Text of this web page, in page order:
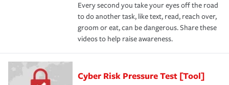
Every second you take your eyes off the road
to do another task, like text, read, reach over,
groom or eat, can be dangerous. Share these
videos to help raise awareness.
Cyber Risk Pressure Test [Tool]